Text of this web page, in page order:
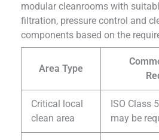
modular cleanrooms with
filtration, pressure control and
components based on the
Area Type
Critical local
clean area
ISO Class
may be